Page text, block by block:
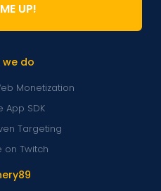
do
Monetization
App SDK
Targeting
on Twitch
UP!